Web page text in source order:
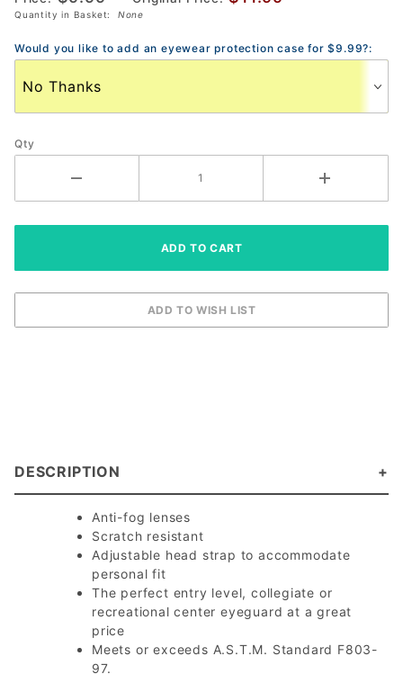
Pickleball
Eyewear
Quantity in Basket: None
Would you like to add an eyewear protection case for $9.99?:
Qty
DESCRIPTION
Anti-fog lenses
Scratch resistant
Adjustable head strap to accommodate
personal fit
The perfect entry level, collegiate or
recreational center eyeguard at a great
price
Meets or exceeds A.S.T.M. Standard F803-
97.